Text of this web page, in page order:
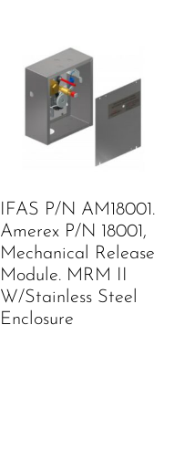
IFAS P/N AM18001.
Amerex P/N 18001,
Mechanical Release
Module. MRM II
W/Stainless Steel
Enclosure